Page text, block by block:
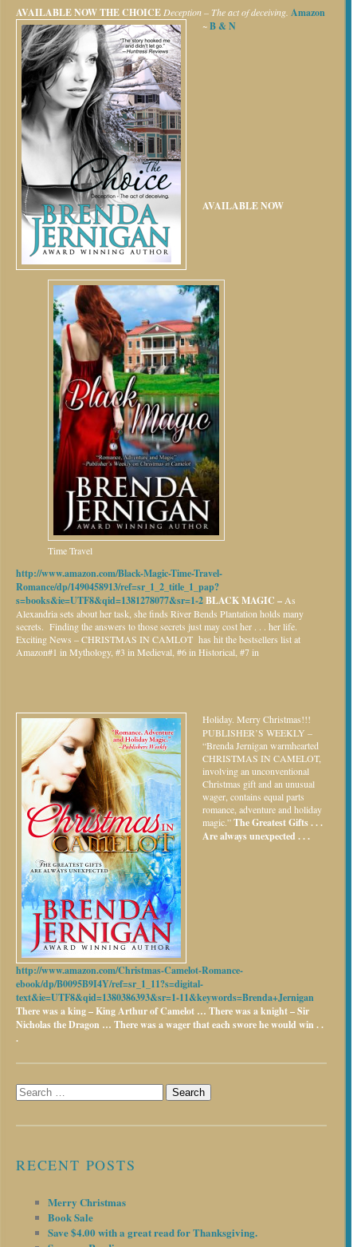
AVAILABLE NOWTHE CHOICE Deception – The act of deceiving. Amazon
~B & N
Time Travel
AVAILABLE NOW
http://www.amazon.com/Black-Magic-Time-Travel-
Romance/dp/1490458913/ref=sr_1_2_title_1_pap?
s=books&ie=UTF8&qid=1381278077&sr=1-2BLACK MAGIC – As
Alexandria sets about her task, she finds River Bends Plantation holds many
secrets. Finding the answers to those secrets just may cost her . . . her life.
Exciting News – CHRISTMAS IN CAMLOT has hit the bestsellers list at
Amazon#1 in Mythology, #3 in Medieval, #6 in Historical, #7 in
Holiday. Merry Christmas!!!
PUBLISHER’S WEEKLY –
“Brenda Jernigan warmhearted
CHRISTMAS IN CAMELOT,
involving an unconventional
Christmas gift and an unusual
wager, contains equal parts
romance, adventure and holiday
magic.”The Greatest Gifts . . .
Are always unexpected . . .
http://www.amazon.com/Christmas-Camelot-Romance-
ebook/dp/B0095B9I4Y/ref=sr_1_11?s=digital-
text&ie=UTF8&qid=1380386393&sr=1-11&keywords=Brenda+Jernigan
There was a king – King Arthur of Camelot … There was a knight – Sir
Nicholas the Dragon … There was a wager that each swore he would win . .
.
Search
for:
RECENT POSTS
Merry Christmas
Book Sale
Save $4.00 with a great read for Thanksgiving.